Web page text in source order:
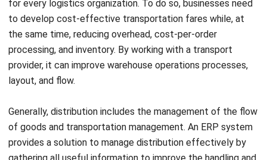
processing, and inventory. By working with a transport
provider, it can improve warehouse operations processes,
layout, and flow.
Generally, distribution includes the management of the flow
provides a solution to manage distribution effectively by
gathering all useful information to improve the handling and
delivery of products at the distribution center and ensure
the goods arrive on time.